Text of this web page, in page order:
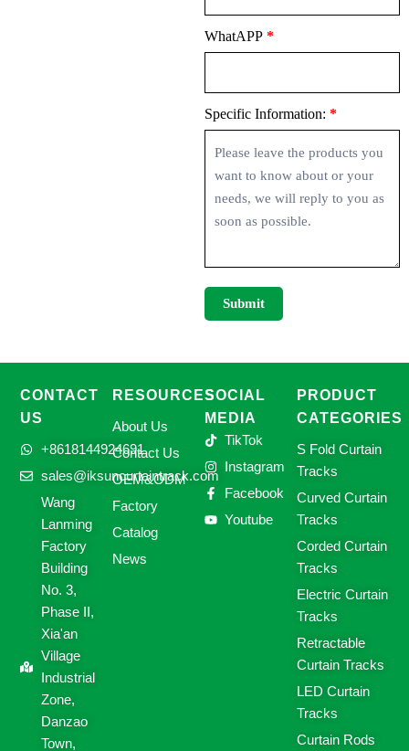
WhatAPP *
Specific Information: *
Submit
CONTACT
US
+8618144924691
sales@iksuncurtaintrack.com
Wang
Lanming
Factory
Building
No. 3,
Phase II,
Xia'an
Village
Industrial
Zone,
Danzao
Town,
RESOURCES
About Us
Contact Us
OEM&ODM
Factory
Catalog
News
SOCIAL
MEDIA
TikTok
Instagram
Facebook
Youtube
PRODUCT
CATEGORIES
S Fold Curtain
Tracks
Curved Curtain
Tracks
Corded Curtain
Tracks
Electric Curtain
Tracks
Retractable
Curtain Tracks
LED Curtain
Tracks
Curtain Rods